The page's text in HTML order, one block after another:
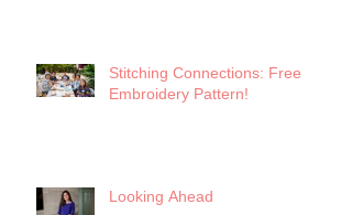
Stitching Connections: Free
Embroidery Pattern!
Looking Ahead